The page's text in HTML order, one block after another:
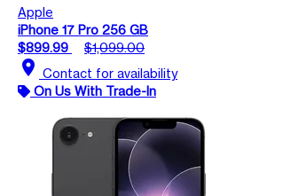
Apple
iPhone 17 Pro 256 GB
$899.99
$1,099.00
location_on Contact for availability
On Us With Trade-In